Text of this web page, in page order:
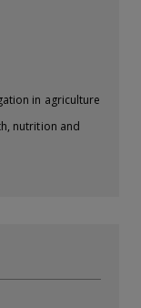
in agriculture
nutrition and